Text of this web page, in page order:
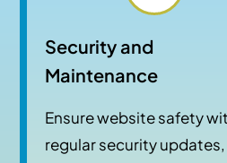
Security and
Maintenance
Ensure website safety
regular security